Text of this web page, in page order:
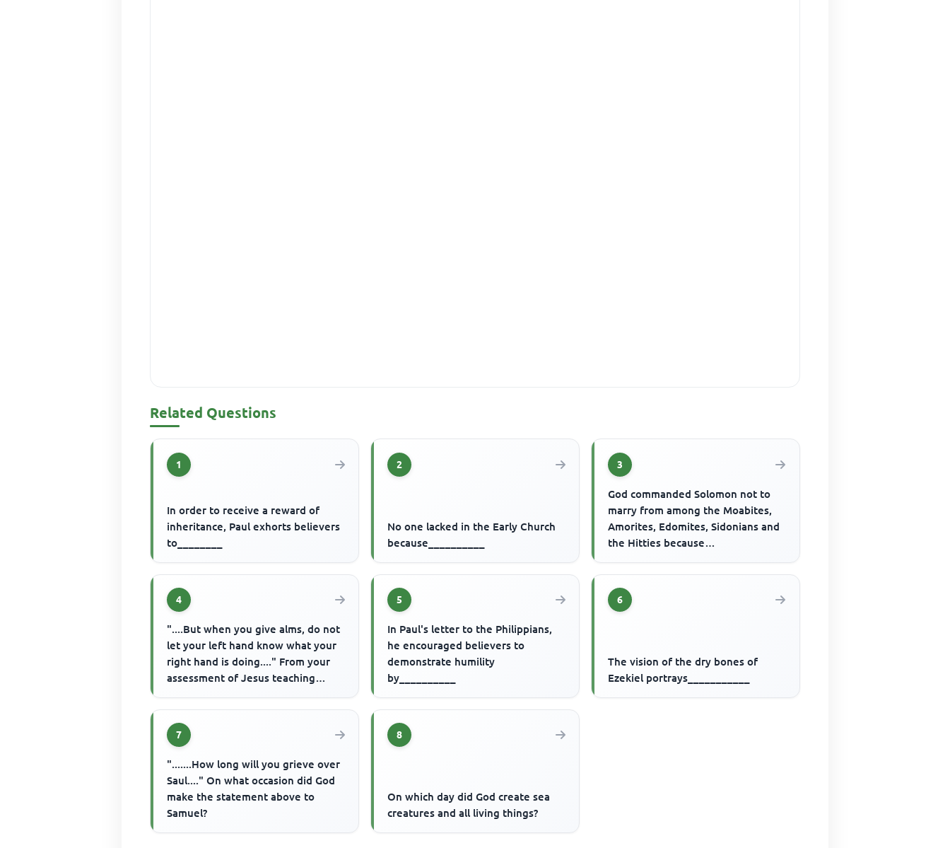
Related Questions
1
In order to receive a reward of
inheritance, Paul exhorts believers
to________
2
No one lacked in the Early Church
because__________
3
God commanded Solomon not to
marry from among the Moabites,
Amorites, Edomites, Sidonians and
the Hitties because
4
"....But when you give alms, do not
let your left hand know what your
right hand is doing...." From your
assessment of Jesus teaching
5
In Paul's letter to the Philippians,
he encouraged believers to
demonstrate humility
by__________
6
The vision of the dry bones of
Ezekiel portrays___________
7
".......How long will you grieve over
Saul...." On what occasion did God
make the statement above to
Samuel?
8
On which day did God create sea
creatures and all living things?